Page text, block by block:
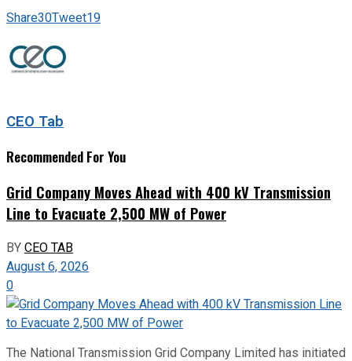
Share30Tweet19
CEO Tab
Recommended For You
Grid Company Moves Ahead with 400 kV Transmission
Line to Evacuate 2,500 MW of Power
BYCEO TAB
August 6, 2026
0
The National Transmission Grid Company Limited has initiated